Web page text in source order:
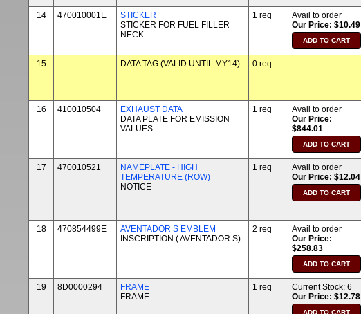
14 470010001E
STICKER
STICKER FOR FUEL FILLER
NECK
1 req
Avail to order
Our Price: $10.49
15 DATA TAG (VALID UNTIL MY14) 0 req
16 410010504
EXHAUST DATA
DATA PLATE FOR EMISSION
VALUES
1 req
Avail to order
Our Price:
$844.01
17 470010521
NAMEPLATE - HIGH
TEMPERATURE (ROW)
NOTICE
1 req
Avail to order
Our Price: $12.04
18 470854499E
AVENTADOR S EMBLEM
INSCRIPTION ( AVENTADOR S)
2 req
Avail to order
Our Price:
$258.83
19 8D0000294
FRAME
FRAME
1 req Current Stock: 6
Our Price: $12.78